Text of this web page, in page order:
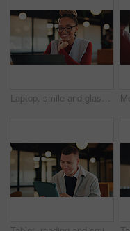
Laptop, smile and glasses with with business black woman in office for research, investor review and planning. Trading, digital account and advisor with employee in agency for solution and report